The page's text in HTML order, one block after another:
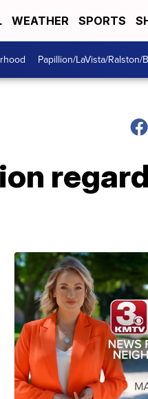
WEATHER SPORTS
Papillion/LaVista/Ralston/